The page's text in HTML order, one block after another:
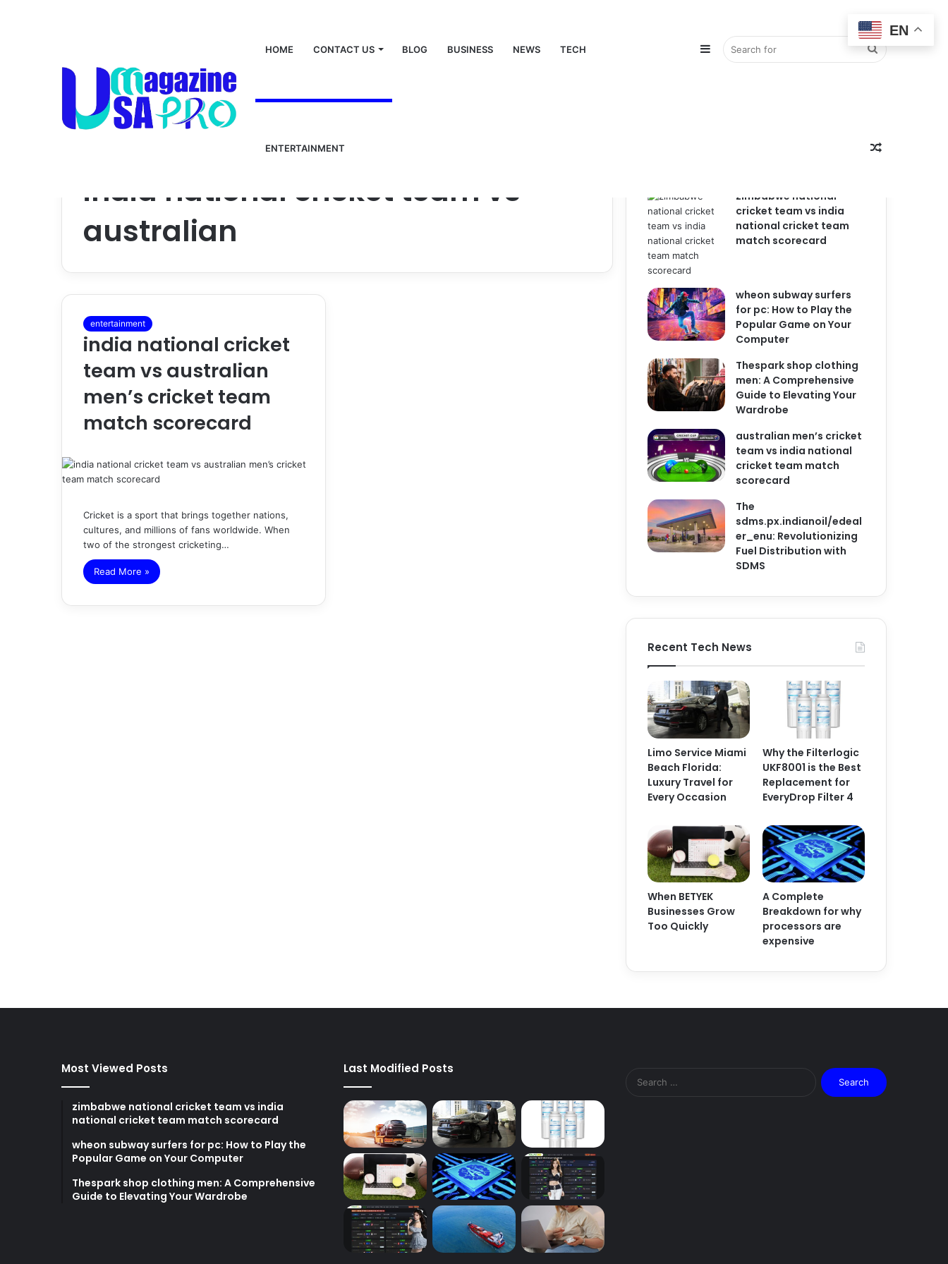
HOME CONTACT US BLOG BUSINESS NEWS TECH
ENTERTAINMENT
Search
for
Sidebar
Random
india national cricket team vs australian
india national cricket team vs
australian
entertainment
india national cricket
team vs australian
men’s cricket team
match scorecard
Cricket is a sport that brings together nations,
cultures, and millions of fans worldwide. When
two of the strongest cricketing…
Read More »
zimbabwe national
cricket team vs india
national cricket team
match scorecard
wheon subway surfers
for pc: How to Play the
Popular Game on Your
Computer
Thespark shop clothing
men: A Comprehensive
Guide to Elevating Your
Wardrobe
australian men’s cricket
team vs india national
cricket team match
scorecard
The
sdms.px.indianoil/edeal
er_enu: Revolutionizing
Fuel Distribution with
SDMS
Recent Tech News
Limo Service Miami
Beach Florida:
Luxury Travel for
Every Occasion
Why the Filterlogic
UKF8001 is the Best
Replacement for
EveryDrop Filter 4
When BETYEK
Businesses Grow
Too Quickly
A Complete
Breakdown for why
processors are
expensive
Most Viewed Posts
zimbabwe national cricket team vs india
national cricket team match scorecard
wheon subway surfers for pc: How to Play the
Popular Game on Your Computer
Thespark shop clothing men: A Comprehensive
Guide to Elevating Your Wardrobe
Last Modified Posts
Search
for:
EN